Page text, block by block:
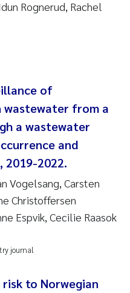
Rognerud, Rachel
of
wastewater from a
a wastewater
and
2019-2022.
Vogelsang, Carsten
Christoffersen
Espvik, Cecilie Raasok
journal
to Norwegian